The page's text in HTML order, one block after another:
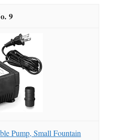
9
Pump, Small Fountain